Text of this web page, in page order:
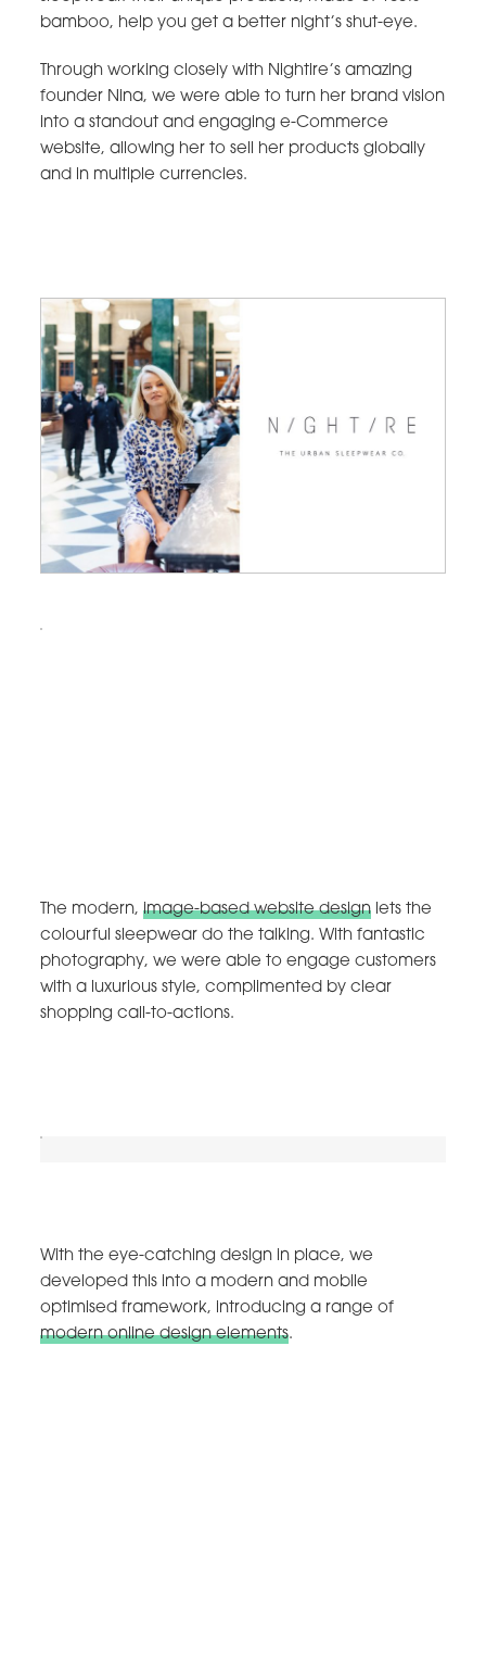
bamboo, help you get a better night’s shut-eye.
Through working closely with Nightire’s amazing
founder Nina, we were able to turn her brand vision
into a standout and engaging e-Commerce
website, allowing her to sell her products globally
and in multiple currencies.
The modern,image-based website design lets the
colourful sleepwear do the talking. With fantastic
photography, we were able to engage customers
with a luxurious style, complimented by clear
shopping call-to-actions.
With the eye-catching design in place, we
developed this into a modern and mobile
optimised framework, introducing a range of
modern online design elements.